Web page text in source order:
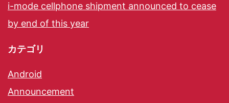
i-mode cellphone shipment announced to cease
by end of this year
カテゴリ
Android
Announcement